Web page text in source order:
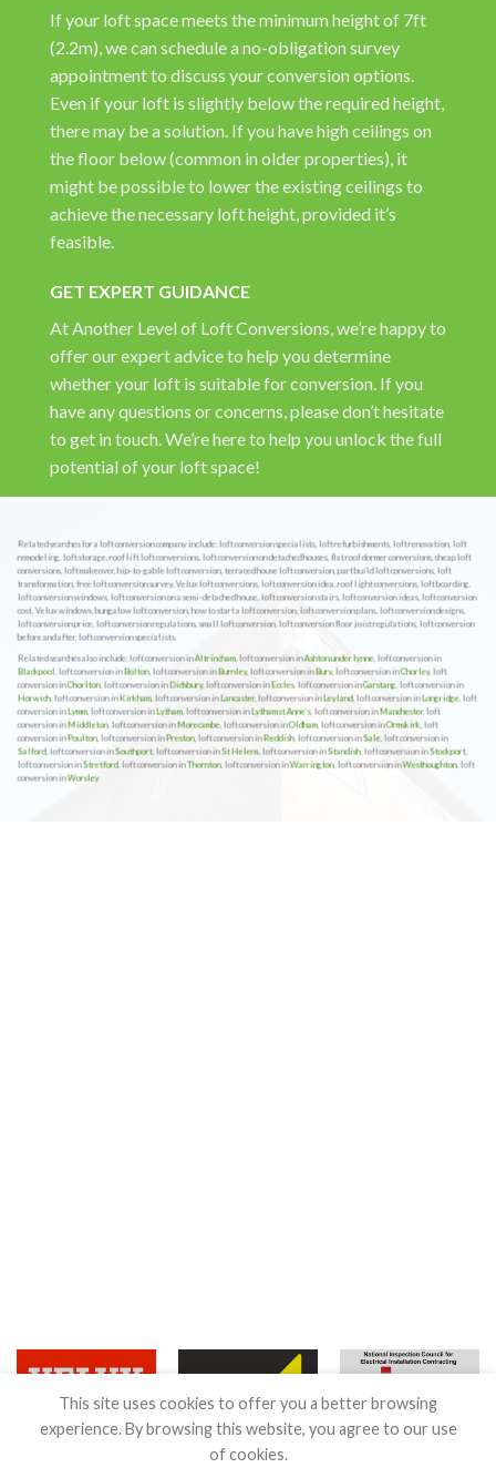
If your loft space meets the minimum height of 7ft
(2.2m), we can schedule a no-obligation survey
appointment to discuss your conversion options.
Even if your loft is slightly below the required height,
there may be a solution. If you have high ceilings on
the floor below (common in older properties), it
might be possible to lower the existing ceilings to
achieve the necessary loft height, provided it’s
feasible.
GET EXPERT GUIDANCE
At Another Level of Loft Conversions, we’re happy to
offer our expert advice to help you determine
whether your loft is suitable for conversion. If you
have any questions or concerns, please don’t hesitate
to get in touch. We’re here to help you unlock the full
potential of your loft space!
Related searches for a loft conversion company include: loft conversion specialists, loft refurbishments, loft renovation, loft
remodeling, loft storage, roof lift loft conversions, loft conversion on detached houses, flat roof dormer conversions, cheap loft
conversions, loft makeover, hip-to-gable loft conversion, terraced house loft conversion, part build loft conversions, loft
transformation, free loft conversion survey, Velux loft conversions, loft conversion idea, roof light conversions, loft boarding,
loft conversion windows, loft conversion on a semi-detached house, loft conversion stairs, loft conversion ideas, loft conversion
cost, Velux windows, bungalow loft conversion, how to start a loft conversion, loft conversion plans, loft conversion designs,
loft conversion price, loft conversion regulations, small loft conversion, loft conversion floor joist regulations, loft conversion
before and after, loft conversion specialists.
Related searches also include: loft conversion inAltrincham, loft conversion inAshton under lynne, loft conversion in
Blackpool, loft conversion inBolton, loft conversion inBurnley, loft conversion inBury, loft conversion inChorley, loft
conversion inChorlton, loft conversion inDidsbury, loft conversion inEccles, loft conversion inGarstang, loft conversion in
Horwich, loft conversion inKirkham, loft conversion inLancaster, loft conversion inLeyland, loft conversion inLongridge, loft
conversion inLymm, loft conversion inLytham, loft conversion inLytham st Anne’s, loft conversion inManchester, loft
conversion inMiddleton, loft conversion inMorecambe, loft conversion inOldham, loft conversion inOrmskirk, loft
conversion inPoulton, loft conversion inPreston, loft conversion inReddish, loft conversion inSale, loft conversion in
Salford, loft conversion inSouthport, loft conversion inSt Helens, loft conversion inStandish, loft conversion inStockport,
loft conversion inStretford, loft conversion inThornton, loft conversion inWarrington, loft conversion inWesthoughton, loft
conversion inWorsley
This site uses cookies to offer you a better browsing
experience. By browsing this website, you agree to our use
of cookies.